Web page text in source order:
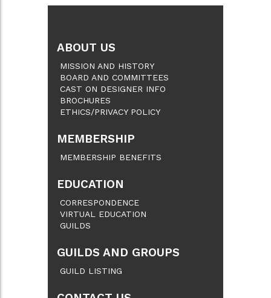
ABOUT US
MISSION AND HISTORY
BOARD AND COMMITTEES
CAST ON DESIGNER INFO
BROCHURES
ETHICS/PRIVACY POLICY
MEMBERSHIP
MEMBERSHIP BENEFITS
EDUCATION
CORRESPONDENCE
VIRTUAL EDUCATION
GUILDS
GUILDS AND GROUPS
GUILD LISTING